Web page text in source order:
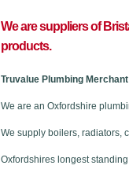
We are suppliers of
products.
Truvalue Plumbing
We are an Oxfordshire
We supply boilers, radiators,
Oxfordshires longest